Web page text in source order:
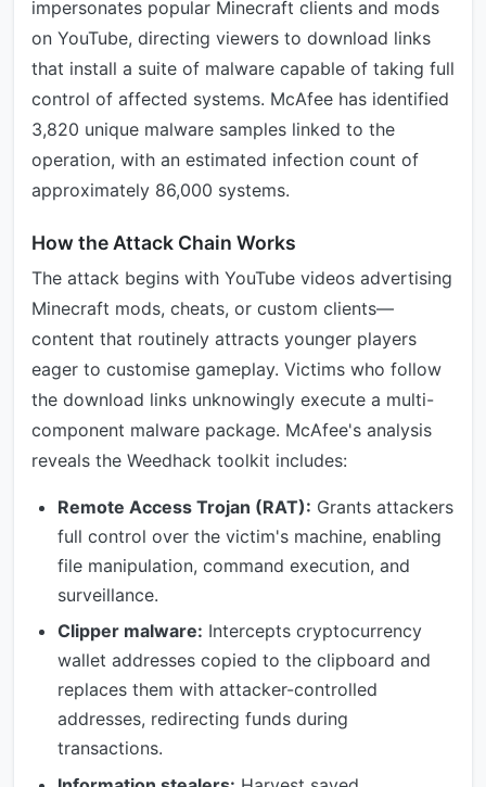
impersonates popular Minecraft clients and mods
on YouTube, directing viewers to download links
that install a suite of malware capable of taking full
control of affected systems. McAfee has identified
3,820 unique malware samples linked to the
operation, with an estimated infection count of
approximately 86,000 systems.
How the Attack Chain Works
The attack begins with YouTube videos advertising
Minecraft mods, cheats, or custom clients—
content that routinely attracts younger players
eager to customise gameplay. Victims who follow
the download links unknowingly execute a multi-
component malware package. McAfee's analysis
reveals the Weedhack toolkit includes:
Remote Access Trojan (RAT): Grants attackers
full control over the victim's machine, enabling
file manipulation, command execution, and
surveillance.
Clipper malware: Intercepts cryptocurrency
wallet addresses copied to the clipboard and
replaces them with attacker-controlled
addresses, redirecting funds during
transactions.